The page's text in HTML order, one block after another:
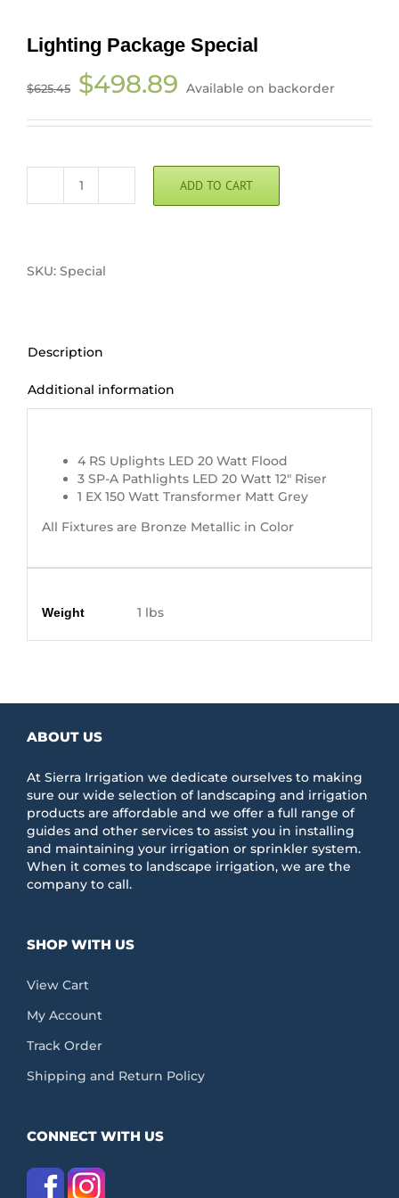
Lighting Package Special
$625.45
Original
price
$625.45.
$498.89 price
$498.89.
Available on backorder
Lighting
ADD TO CART
SKU: Special
Description
Additional information
4 RS Uplights LED 20 Watt Flood
3 SP-A Pathlights LED 20 Watt 12″ Riser
1 EX 150 Watt Transformer Matt Grey
All Fixtures are Bronze Metallic in Color
Weight 1 lbs
ABOUT US
At Sierra Irrigation we dedicate ourselves to making
sure our wide selection of landscaping and irrigation
products are affordable and we offer a full range of
guides and other services to assist you in installing
and maintaining your irrigation or sprinkler system.
When it comes to landscape irrigation, we are the
company to call.
SHOP WITH US
View Cart
My Account
Track Order
Shipping and Return Policy
CONNECT WITH US